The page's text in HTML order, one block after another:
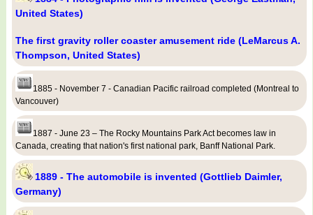
United States)
The first gravity roller coaster amusement ride (LeMarcus A.
Thompson, United States)
1885 - November 7 - Canadian Pacific railroad completed (Montreal to
Vancouver)
1887 - June 23 – The Rocky Mountains Park Act becomes law in
Canada, creating that nation's first national park, Banff National Park.
1889 - The automobile is invented (Gottlieb Daimler,
Germany)